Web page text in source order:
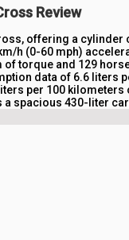
Review
offering a cylinder
h (0-60 mph)
of torque and 129
data of 6.6 liters
per 100 kilometers
a spacious 430-liter